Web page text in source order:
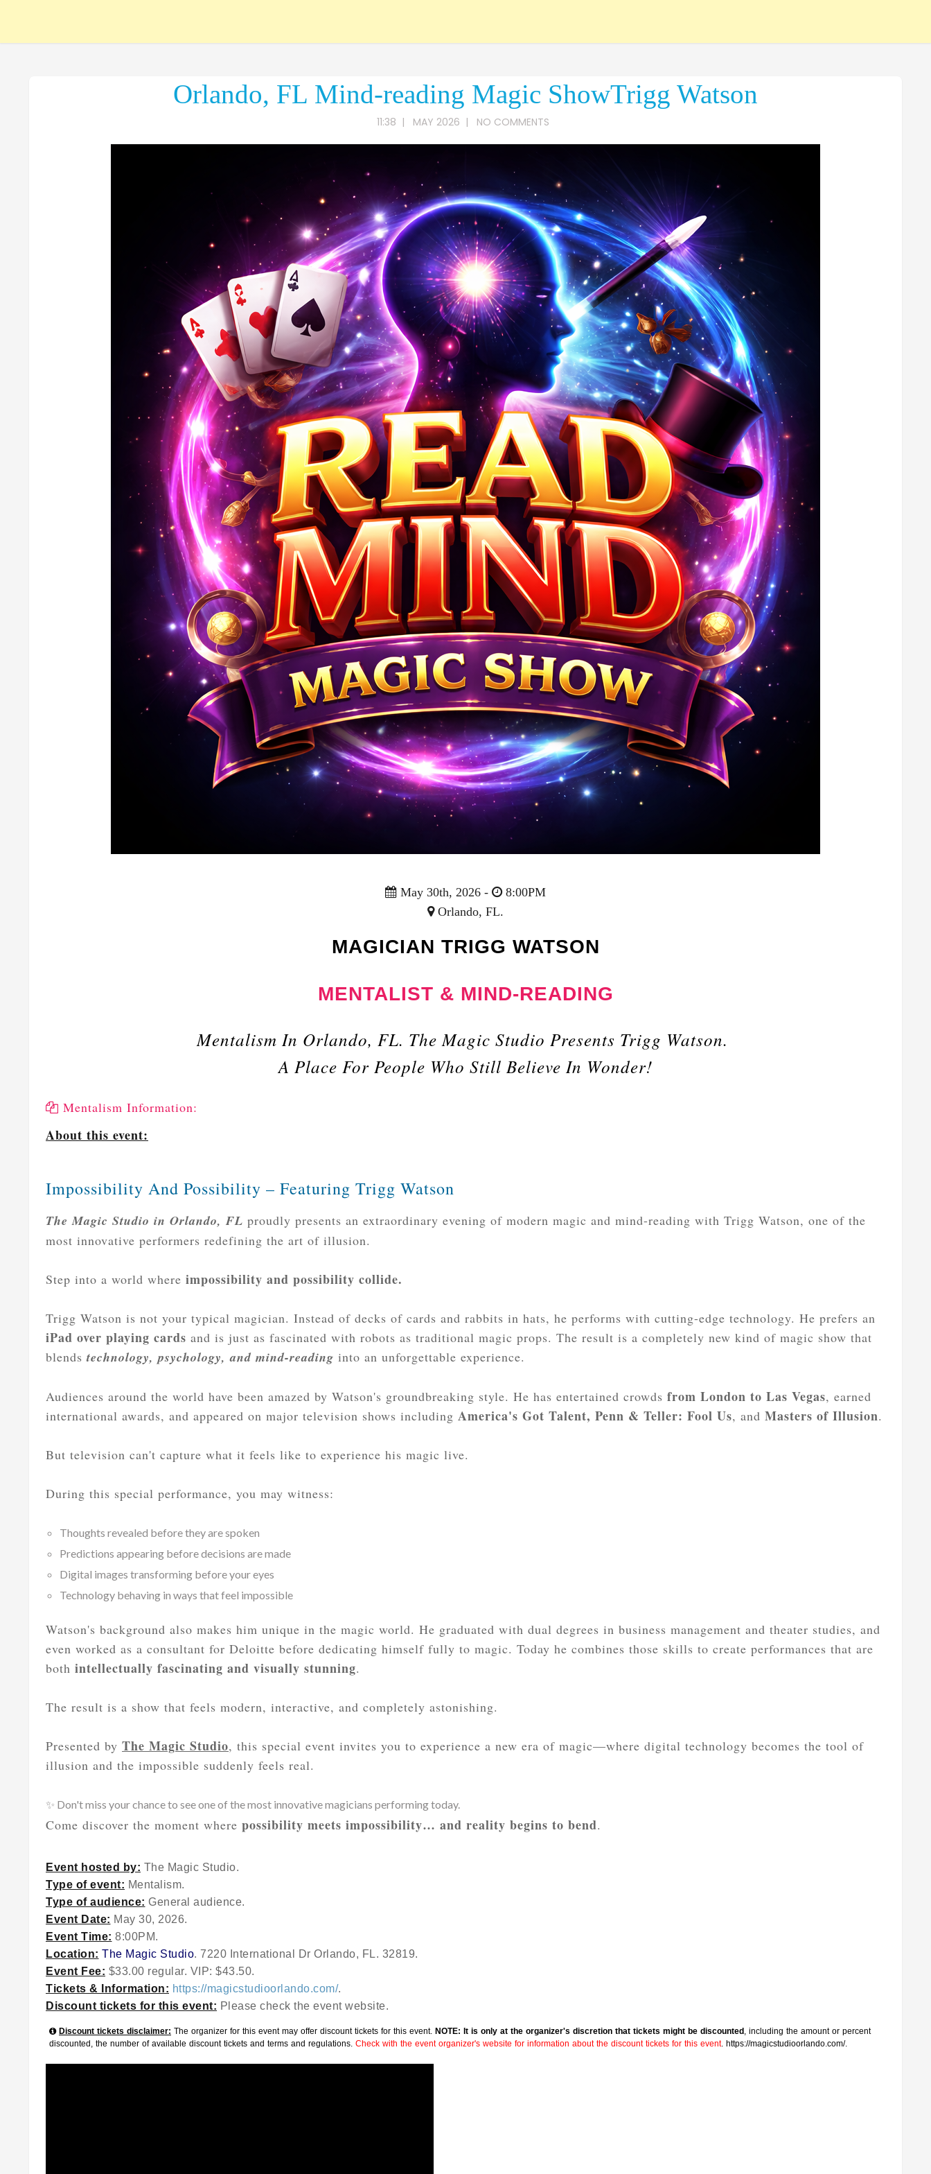
Orlando, FL Mind-reading Magic ShowTrigg Watson
11:38 | MAY 2026 | NO COMMENTS
May 30th, 2026 -
8:00PM
Orlando, FL.
MAGICIAN TRIGG WATSON
MENTALIST & MIND-READING
Mentalism In Orlando, FL. The Magic Studio Presents Trigg Watson.
A Place For People Who Still Believe In Wonder!
Mentalism Information:
About this event:
Impossibility And Possibility – Featuring Trigg Watson
The Magic Studio in Orlando, FL proudly presents an extraordinary evening of modern magic and mind-reading with Trigg Watson, one of the
most innovative performers redefining the art of illusion.
Step into a world where impossibility and possibility collide.
Trigg Watson is not your typical magician. Instead of decks of cards and rabbits in hats, he performs with cutting-edge technology. He prefers an
iPad over playing cards and is just as fascinated with robots as traditional magic props. The result is a completely new kind of magic show that
blends technology, psychology, and mind-reading into an unforgettable experience.
Audiences around the world have been amazed by Watson's groundbreaking style. He has entertained crowds from London to Las Vegas, earned
international awards, and appeared on major television shows including America's Got Talent, Penn & Teller: Fool Us, and Masters of Illusion.
But television can't capture what it feels like to experience his magic live.
During this special performance, you may witness:
Thoughts revealed before they are spoken
Predictions appearing before decisions are made
Digital images transforming before your eyes
Technology behaving in ways that feel impossible
Watson's background also makes him unique in the magic world. He graduated with dual degrees in business management and theater studies, and
even worked as a consultant for Deloitte before dedicating himself fully to magic. Today he combines those skills to create performances that are
both intellectually fascinating and visually stunning.
The result is a show that feels modern, interactive, and completely astonishing.
Presented by The Magic Studio, this special event invites you to experience a new era of magic—where digital technology becomes the tool of
illusion and the impossible suddenly feels real.
✨ Don't miss your chance to see one of the most innovative magicians performing today.
Come discover the moment where possibility meets impossibility… and reality begins to bend.
Event hosted by: The Magic Studio.
Type of event: Mentalism.
Type of audience: General audience.
Event Date: May 30, 2026.
Event Time: 8:00PM.
Location: The Magic Studio. 7220 International Dr Orlando, FL. 32819.
Event Fee: $33.00 regular. VIP: $43.50.
Tickets & Information: https://magicstudioorlando.com/.
Discount tickets for this event: Please check the event website.
Discount tickets disclaimer: The organizer for this event may offer discount tickets for this event. NOTE: It is only at the organizer's discretion that tickets might be discounted , including the amount or percent
discounted, the number of available discount tickets and terms and regulations. Check with the event organizer's website for information about the discount tickets for this event. https://magicstudioorlando.com/.